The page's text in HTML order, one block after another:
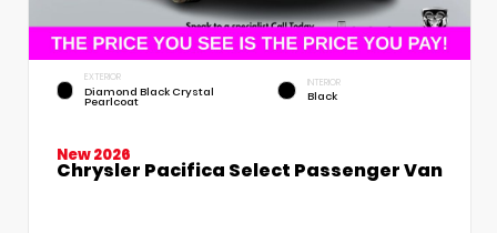
EXTERIOR
Diamond Black Crystal
Pearlcoat
INTERIOR
Black
New 2026
Chrysler Pacifica Select Passenger Van